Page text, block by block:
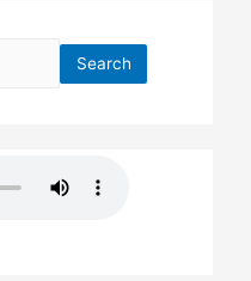
Search